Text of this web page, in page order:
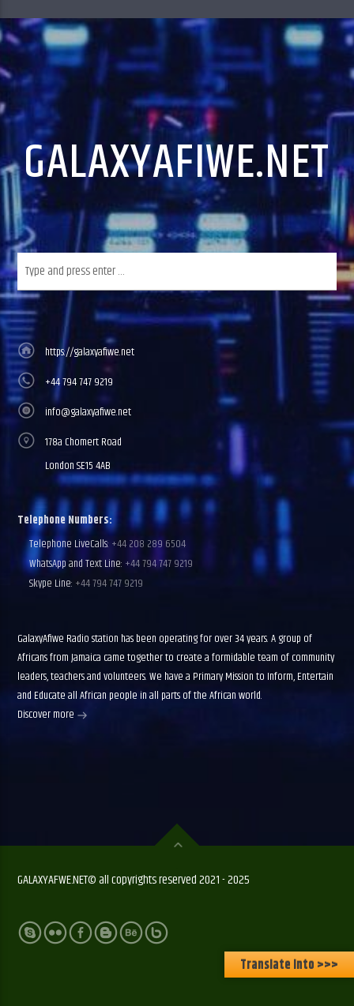
GALAXYAFIWE.NET
https://galaxyafiwe.net
+44 794 747 9219
info@galaxyafiwe.net
178a Chomert Road
London SE15 4AB
Telephone Numbers:
Telephone LiveCalls: +44 208 289 6504
WhatsApp and Text Line: +44 794 747 9219
Skype Line: +44 794 747 9219
GalaxyAfiwe Radio station has been operating for over 34 years. A group of
Africans from Jamaica came together to create a formidable team of community
leaders, teachers and volunteers. We have a Primary Mission to Inform, Entertain
and Educate all African people in all parts of the African world.
Discover more
GALAXYAFWE.NET© all copyrights reserved 2021 - 2025
Translate Into >>>